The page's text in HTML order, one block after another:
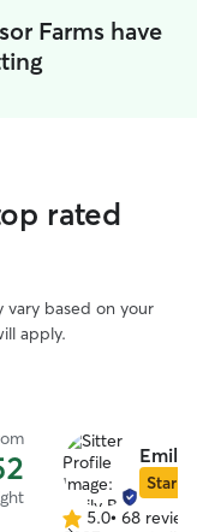
Farms have
rated
vary based on your
apply.
Emily
Star
5.05.0• 68